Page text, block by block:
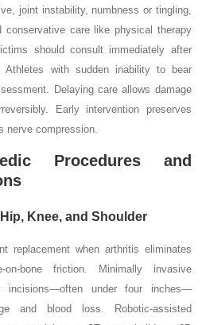
joint instability, numbness or tingling,
conservative care like physical therapy
should consult immediately after
Athletes with sudden inability to bear
Delaying care allows damage
Early intervention preserves
nerve compression.
Procedures and
Knee, and Shoulder
replacement when arthritis eliminates
on-bone friction. Minimally invasive
incisions—often under four inches—
and blood loss. Robotic-assisted